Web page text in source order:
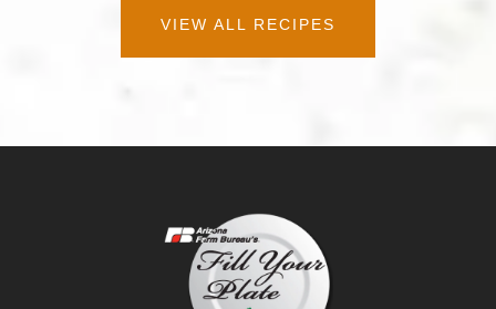
VIEW ALL RECIPES